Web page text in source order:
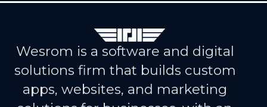
Wesrom is a software and digital
solutions firm that builds custom
apps, websites, and marketing